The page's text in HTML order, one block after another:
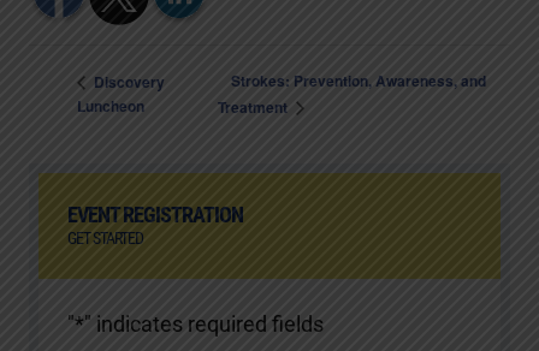
Discovery
Luncheon
Strokes: Prevention, Awareness, and
Treatment
EVENT REGISTRATION
GET STARTED
"*" indicates required fields